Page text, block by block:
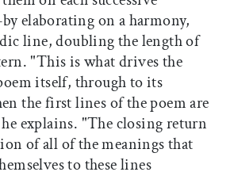
elaborating on a harmony,
line, doubling the length of
"This is what drives the
itself, through to its
the first lines of the poem are
explains. "The closing return
of all of the meanings that
to these lines